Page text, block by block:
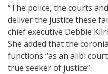
“The police, the courts
deliver the justice these
chief executive Debbie
She added that the
functions “as an alibi
true seeker of justice”.